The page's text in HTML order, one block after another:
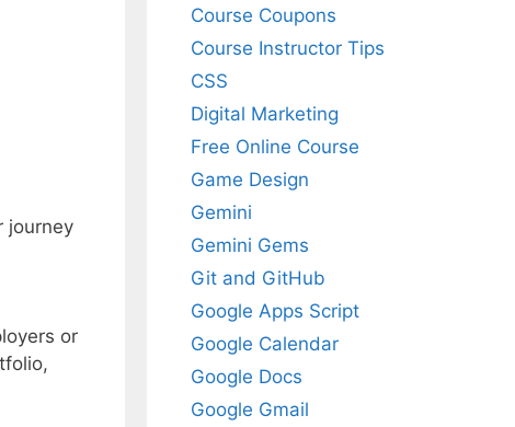
journey
or
Course Coupons
Course Instructor Tips
CSS
Digital Marketing
Free Online Course
Game Design
Gemini
Gemini Gems
Git and GitHub
Google Apps Script
Google Calendar
Google Docs
Google Gmail